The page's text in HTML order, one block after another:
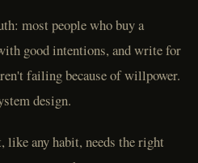
most people who buy a
good intentions, and write for
failing because of willpower.
design.
any habit, needs the right